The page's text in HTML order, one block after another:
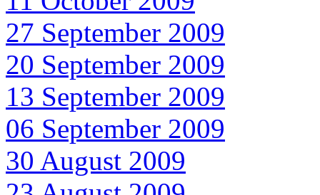
27 September 2009
20 September 2009
13 September 2009
06 September 2009
30 August 2009